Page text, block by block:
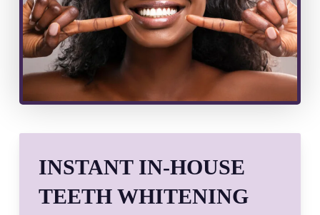
INSTANT IN-HOUSE
TEETH WHITENING